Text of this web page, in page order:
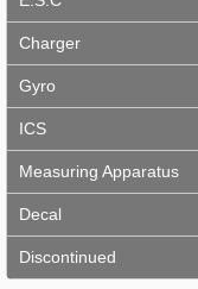
Charger
Gyro
ICS
Measuring Apparatus
Decal
Discontinued